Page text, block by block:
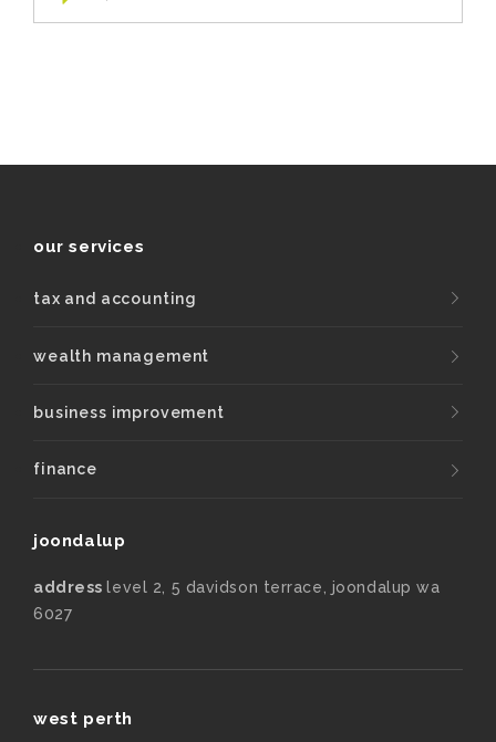
our services
tax and accounting
wealth management
business improvement
finance
joondalup
addresslevel 2, 5 davidson terrace, joondalup wa
6027
west perth